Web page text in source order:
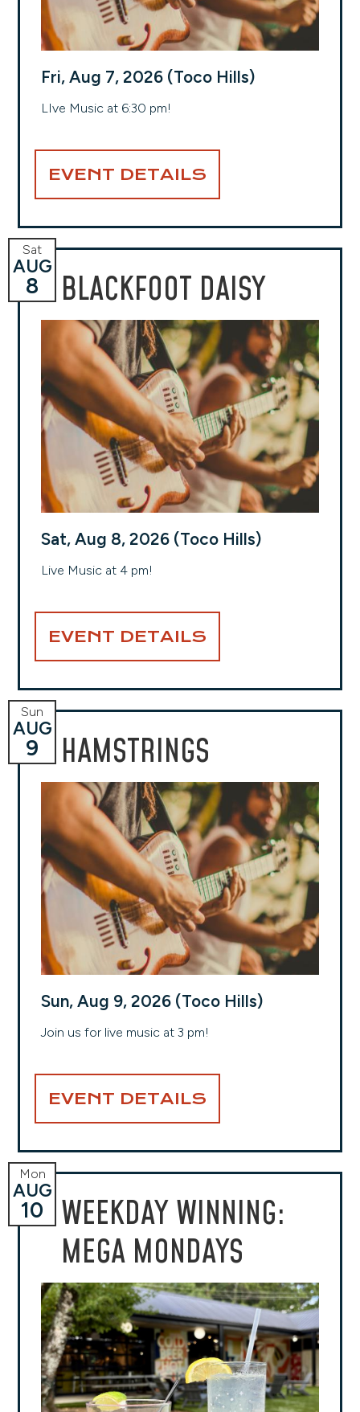
Fri, Aug 7, 2026 (Toco Hills)
LIve Music at 6:30 pm!
EVENT DETAILS
BLACKFOOT DAISY
Sat
AUG
8
Sat, Aug 8, 2026 (Toco Hills)
Live Music at 4 pm!
EVENT DETAILS
HAMSTRINGS
Sun
AUG
9
Sun, Aug 9, 2026 (Toco Hills)
Join us for live music at 3 pm!
EVENT DETAILS
WEEKDAY WINNING:
MEGA MONDAYS
Mon
AUG
10